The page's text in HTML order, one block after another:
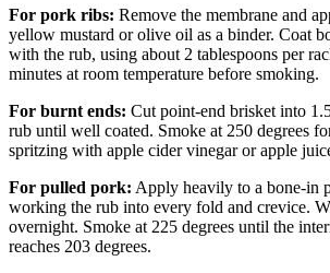
For pork ribs: Remove the membrane and
yellow mustard or olive oil as a binder. Coat
with the rub, using about 2 tablespoons per
minutes at room temperature before smoking.
For burnt ends: Cut point-end brisket into
rub until well coated. Smoke at 250 degrees
spritzing with apple cider vinegar or apple
For pulled pork: Apply heavily to a bone-in
working the rub into every fold and crevice.
overnight. Smoke at 225 degrees until the
reaches 203 degrees.